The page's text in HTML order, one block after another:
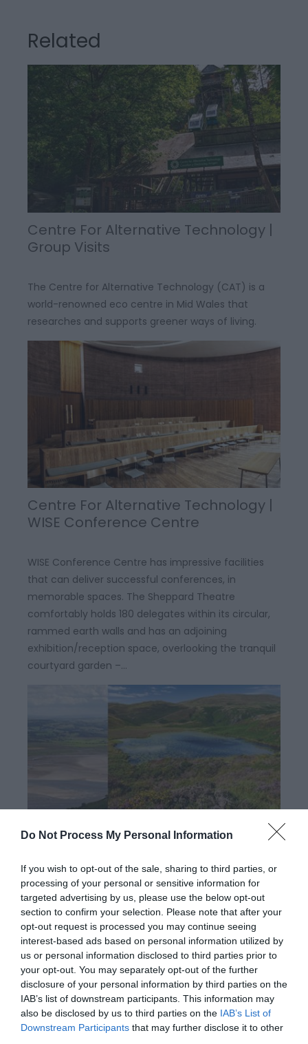
Do Not Process My Personal Information
If you wish to opt-out of the sale, sharing to third parties, or
processing of your personal or sensitive information for
targeted advertising by us, please use the below opt-out
section to confirm your selection. Please note that after your
opt-out request is processed you may continue seeing
interest-based ads based on personal information utilized by
us or personal information disclosed to third parties prior to
your opt-out. You may separately opt-out of the further
disclosure of your personal information by third parties on the
IAB’s list of downstream participants. This information may
also be disclosed by us to third parties on the IAB’s List of
Downstream Participants that may further disclose it to other
Related
Centre For Alternative Technology |
Group Visits
The Centre for Alternative Technology (CAT) is a
world-renowned eco centre in Mid Wales that
researches and supports greener ways of living.
Centre For Alternative Technology |
WISE Conference Centre
WISE Conference Centre has impressive facilities
that can deliver successful conferences, in
memorable spaces. The Sheppard Theatre
comfortably holds 180 delegates within its circular,
rammed earth walls and has an adjoining
exhibition/reception space, overlooking the tranquil
courtyard garden –…
Walk
Start: Snowdonia National Park Authority car park,
Cwm Maethlon/Happy Valley Grid Reference: SN 640
986 Distance: 5 km - 3.1 miles (shortcut 4 km – 2.5
miles) Grade: Moderate Terrain: Open moorland,
firm tracks, fields and tarmac road.